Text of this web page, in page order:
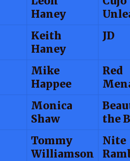
Haney
Keith
Haney
JD
Mike
Happee
Red
Monica
Shaw
the
Tommy
Williamson
Nite